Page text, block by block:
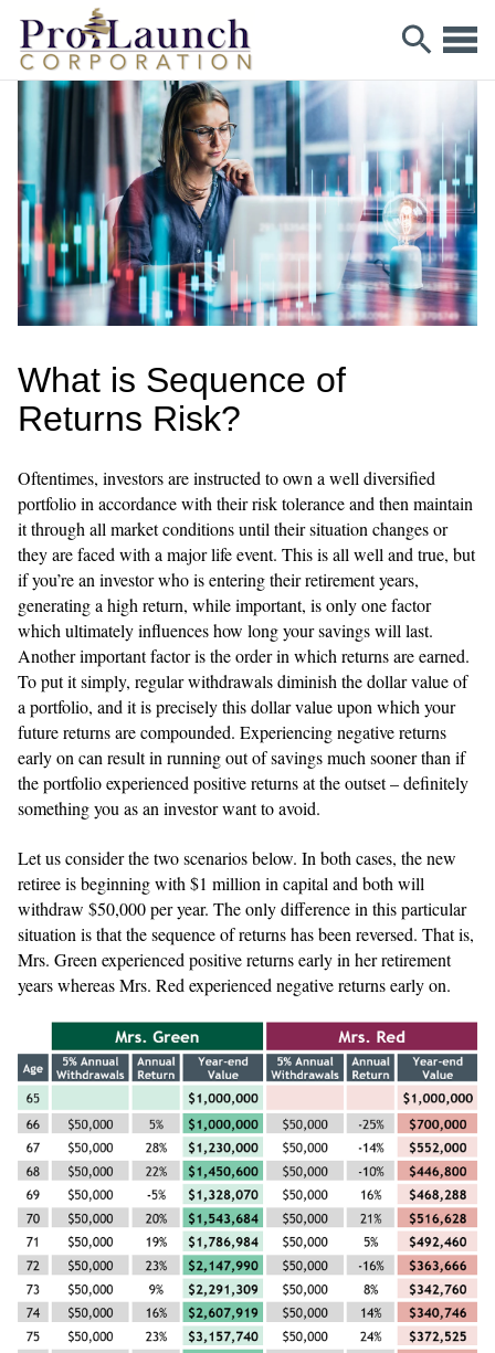
What is Sequence of
Returns Risk?
Oftentimes, investors are instructed to own a well diversified
portfolio in accordance with their risk tolerance and then maintain
it through all market conditions until their situation changes or
they are faced with a major life event. This is all well and true, but
if you’re an investor who is entering their retirement years,
generating a high return, while important, is only one factor
which ultimately influences how long your savings will last.
Another important factor is the order in which returns are earned.
To put it simply, regular withdrawals diminish the dollar value of
a portfolio, and it is precisely this dollar value upon which your
future returns are compounded. Experiencing negative returns
early on can result in running out of savings much sooner than if
the portfolio experienced positive returns at the outset – definitely
something you as an investor want to avoid.
Let us consider the two scenarios below. In both cases, the new
retiree is beginning with $1 million in capital and both will
withdraw $50,000 per year. The only difference in this particular
situation is that the sequence of returns has been reversed. That is,
Mrs. Green experienced positive returns early in her retirement
years whereas Mrs. Red experienced negative returns early on.